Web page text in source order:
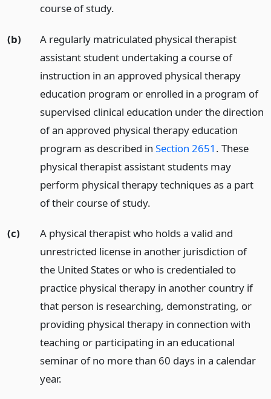
course of study.
(b)
A regularly matriculated physical therapist
assistant student undertaking a course of
instruction in an approved physical therapy
education program or enrolled in a program of
supervised clinical education under the direction
of an approved physical therapy education
program as described in Section 2651 . These
physical therapist assistant students may
perform physical therapy techniques as a part
of their course of study.
(c)
A physical therapist who holds a valid and
unrestricted license in another jurisdiction of
the United States or who is credentialed to
practice physical therapy in another country if
that person is researching, demonstrating, or
providing physical therapy in connection with
teaching or participating in an educational
seminar of no more than 60 days in a calendar
year.